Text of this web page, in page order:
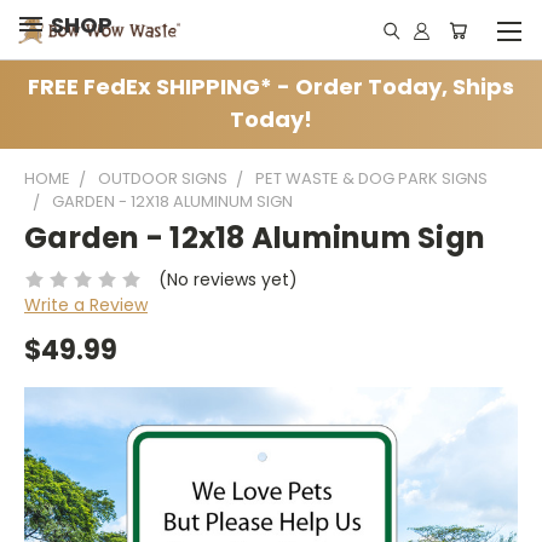
SHOP
FREE FedEx SHIPPING* - Order Today, Ships
Today!
HOME OUTDOOR SIGNS
PET WASTE & DOG PARK SIGNS
GARDEN - 12X18 ALUMINUM SIGN
Garden - 12x18 Aluminum Sign
(No reviews yet)
Write a Review
$49.99